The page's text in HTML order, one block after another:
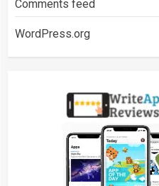
Comments feed
WordPress.org